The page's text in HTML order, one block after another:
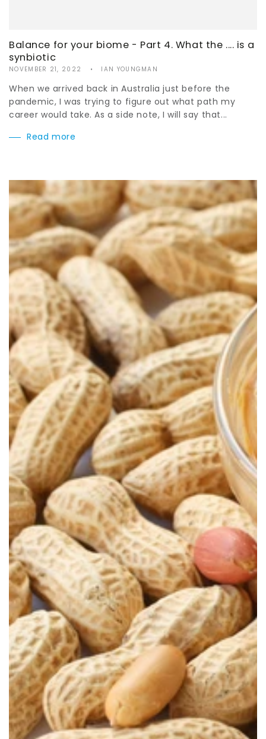
Balance for your biome - Part 4. What the .... is a
synbiotic
NOVEMBER 21, 2022 IAN YOUNGMAN
When we arrived back in Australia just before the
pandemic, I was trying to figure out what path my
career would take. As a side note, I will say that...
Read more